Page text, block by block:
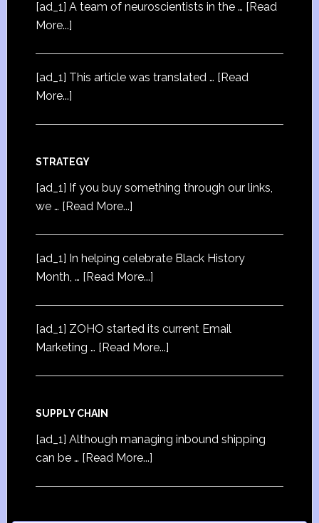
[ad_1] A team of neuroscientists in the … [Read
More...]
[ad_1] This article was translated … [Read
More...]
STRATEGY
[ad_1] If you buy something through our links,
we … [Read More...]
[ad_1] In helping celebrate Black History
Month, … [Read More...]
[ad_1] ZOHO started its current Email
Marketing … [Read More...]
SUPPLY CHAIN
[ad_1] Although managing inbound shipping
can be … [Read More...]